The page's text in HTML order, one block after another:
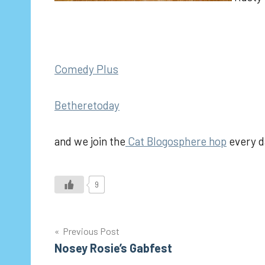
Comedy Plus
Betheretoday
and we join the Cat Blogosphere hop every
9
Post
navigation
Previous Post
Nosey Rosie’s Gabfest